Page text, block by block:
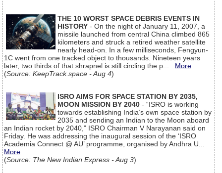
THE 10 WORST SPACE DEBRIS EVENTS IN
HISTORY - On the night of January 11, 2007, a
missile launched from central China climbed 865
kilometers and struck a retired weather satellite
nearly head-on. In a few milliseconds, Fengyun-
1C went from one tracked object to thousands. Nineteen years
later, two thirds of that shrapnel is still circling the p... More
(Source: KeepTrack.space - Aug 4)
ISRO AIMS FOR SPACE STATION BY 2035,
MOON MISSION BY 2040 - “ISRO is working
towards establishing India’s own space station by
2035 and sending an Indian to the Moon aboard
an Indian rocket by 2040,” ISRO Chairman V Narayanan said on
Friday. He was addressing the inaugural session of the ‘ISRO
Academia Connect @ AU’ programme, organised by Andhra U...
More
(Source: The New Indian Express - Aug 3)